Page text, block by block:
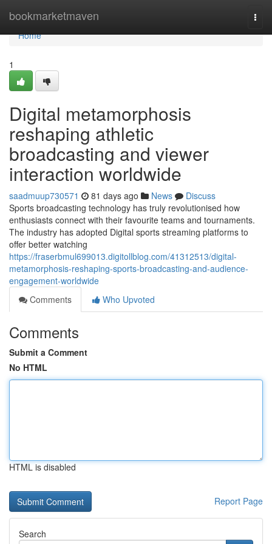
bookmarketmaven
Home
Home
1
Digital metamorphosis
reshaping athletic
broadcasting and viewer
interaction worldwide
saadmuup730571 81 days ago News
Discuss
Sports broadcasting technology has truly revolutionised how
enthusiasts connect with their favourite teams and tournaments.
The industry has adopted Digital sports streaming platforms to
offer better watching
https://fraserbmul699013.digitollblog.com/41312513/digital-
metamorphosis-reshaping-sports-broadcasting-and-audience-
engagement-worldwide
Comments
Who Upvoted
Comments
Submit a Comment
No HTML
HTML is disabled
Report Page
Search